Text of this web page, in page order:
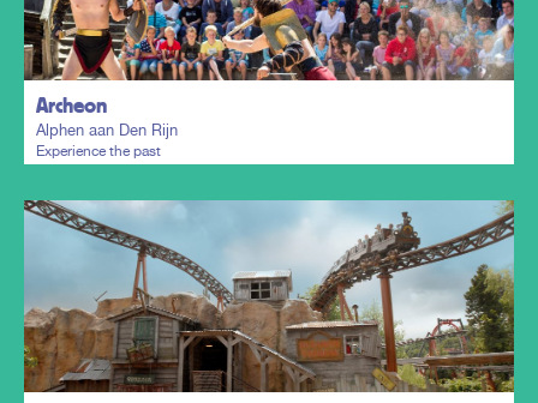
Plan my trip
Archeon
Alphen aan Den Rijn
Experience the past
Plan my trip